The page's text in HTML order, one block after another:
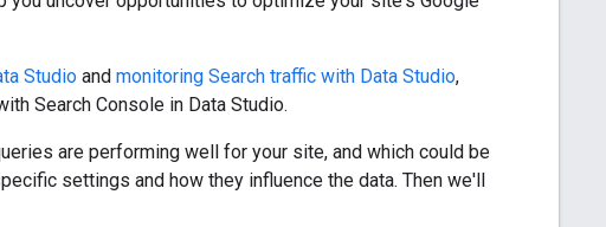
Studio and monitoring Search traffic with Data Studio,
Search Console in Data Studio.
are performing well for your site, and which could be
settings and how they influence the data. Then we'll